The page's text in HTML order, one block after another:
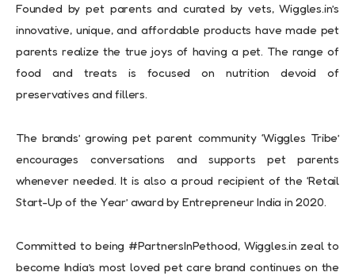
Founded by pet parents and curated by vets, Wiggles.in’s
innovative, unique, and affordable products have made pet
parents realize the true joys of having a pet. The range of
food and treats is focused on nutrition devoid of
preservatives and fillers.
The brands’ growing pet parent community ‘Wiggles Tribe’
encourages conversations and supports pet parents
whenever needed. It is also a proud recipient of the ‘Retail
Start-Up of the Year’ award by Entrepreneur India in 2020.
Committed to being #PartnersInPethood, Wiggles.in zeal to
become India’s most loved pet care brand continues on the